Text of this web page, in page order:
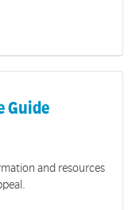
Guide
and resources